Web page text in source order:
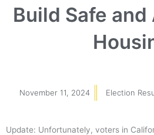
Build Safe
November 11, 2024 Election
Update: Unfortunately, voters in